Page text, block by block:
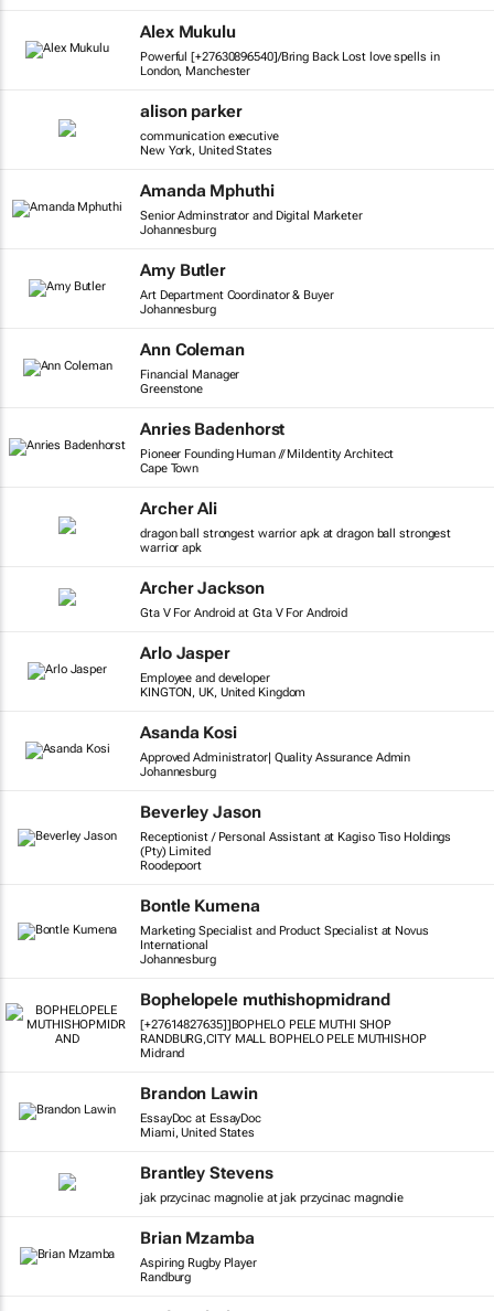
Alex Mukulu
Powerful [+27630896540]/Bring Back Lost love spells in
London, Manchester
alison parker
communication executive
New York, United States
Amanda Mphuthi
Senior Adminstrator and Digital Marketer
Johannesburg
Amy Butler
Art Department Coordinator & Buyer
Johannesburg
Ann Coleman
Financial Manager
Greenstone
Anries Badenhorst
Pioneer Founding Human // MiIdentity Architect
Cape Town
Archer Ali
dragon ball strongest warrior apk at dragon ball strongest
warrior apk
Archer Jackson
Gta V For Android at Gta V For Android
Arlo Jasper
Employee and developer
KINGTON, UK, United Kingdom
Asanda Kosi
Approved Administrator| Quality Assurance Admin
Johannesburg
Beverley Jason
Receptionist / Personal Assistant at Kagiso Tiso Holdings
(Pty) Limited
Roodepoort
Bontle Kumena
Marketing Specialist and Product Specialist at Novus
International
Johannesburg
Bophelopele muthishopmidrand
[+27614827635]]BOPHELO PELE MUTHI SHOP
RANDBURG,CITY MALL BOPHELO PELE MUTHISHOP
Midrand
Brandon Lawin
EssayDoc at EssayDoc
Miami, United States
Brantley Stevens
jak przycinac magnolie at jak przycinac magnolie
Brian Mzamba
Aspiring Rugby Player
Randburg